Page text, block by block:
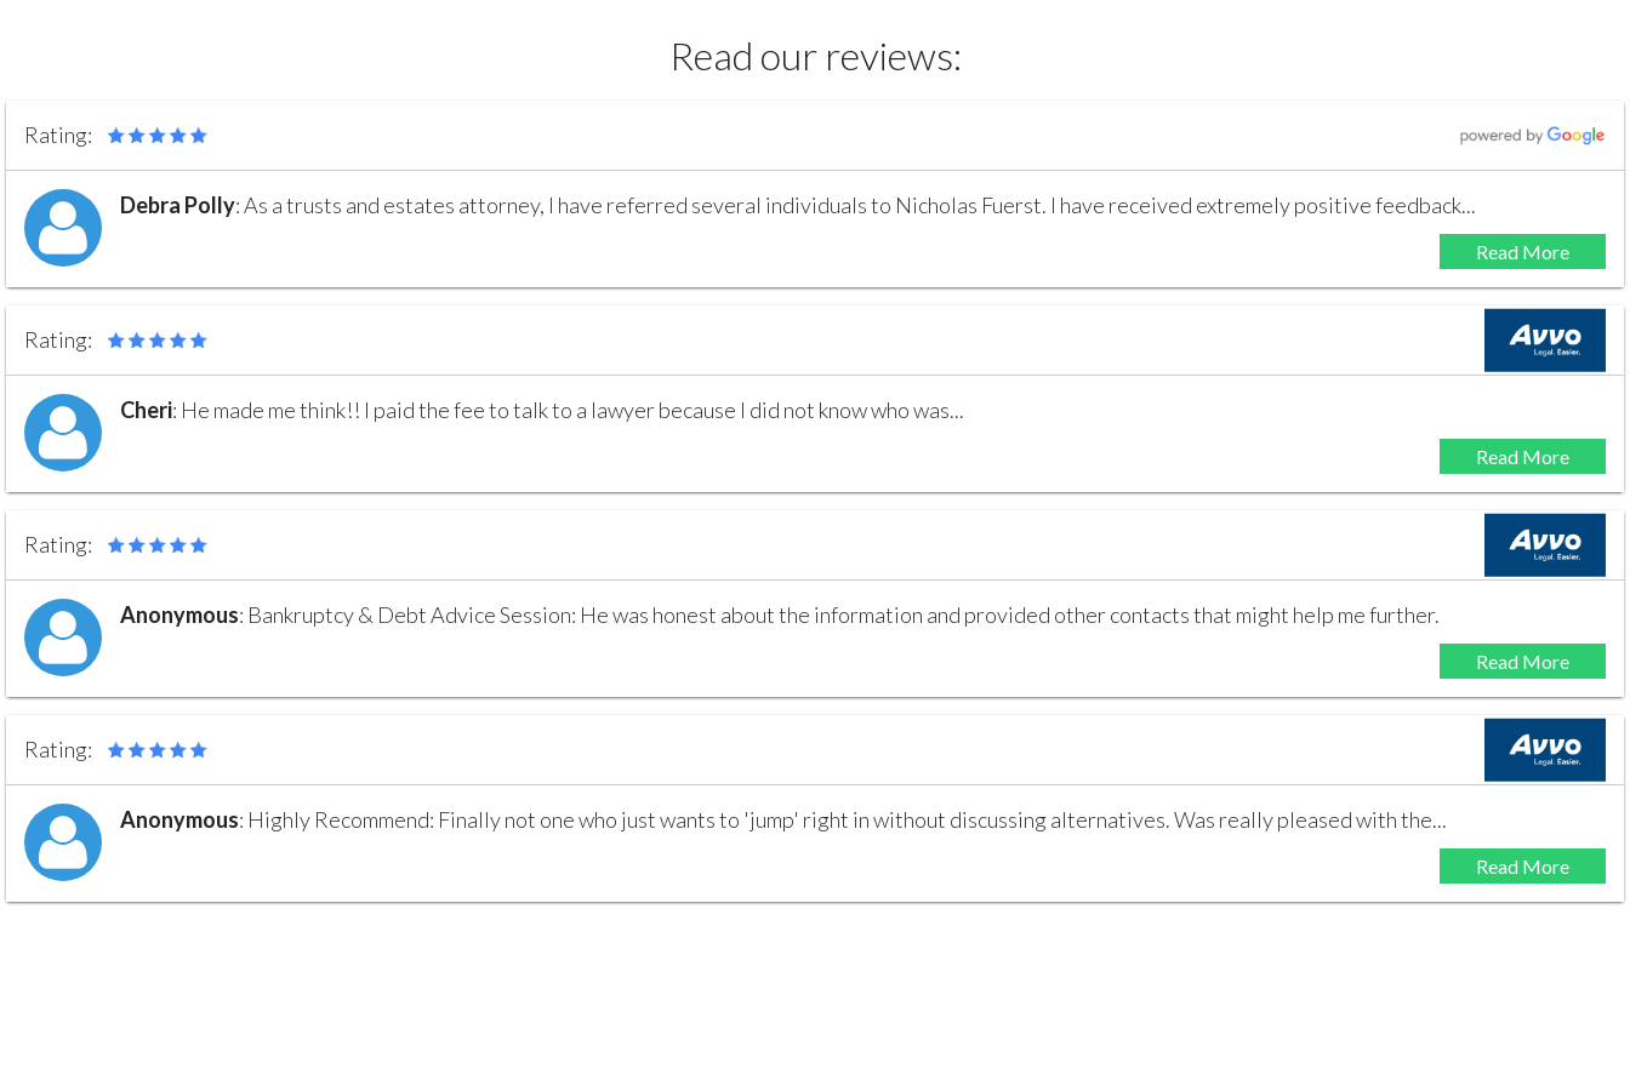
Read our reviews:
Rating:
Debra Polly:As a trusts and estates attorney, I have referred several individuals to Nicholas Fuerst. I have received extremely positive feedback...
Read More
Rating:
Cheri: He made me think!! I paid the fee to talk to a lawyer because I did not know who was...
Read More
Rating:
Anonymous: Bankruptcy & Debt Advice Session: He was honest about the information and provided other contacts that might help me further.
Read More
Rating:
Anonymous: Highly Recommend: Finally not one who just wants to 'jump' right in without discussing alternatives. Was really pleased with the...
Read More